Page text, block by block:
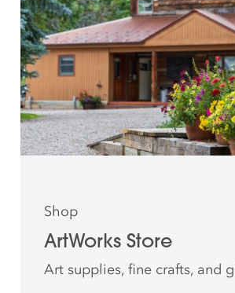
Shop
ArtWorks Store
Art supplies, fine crafts, and